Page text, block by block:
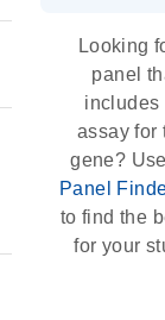
Looking
panel
includes
assay for
gene?
Panel
to find the
for your